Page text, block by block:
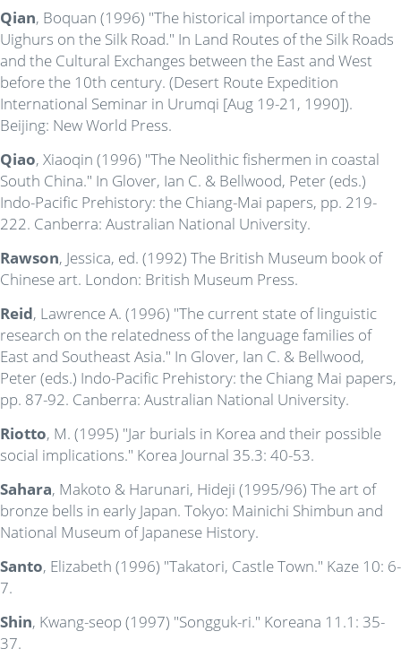
Qian, Boquan (1996) "The historical importance of the
Uighurs on the Silk Road." In Land Routes of the Silk Roads
and the Cultural Exchanges between the East and West
before the 10th century. (Desert Route Expedition
International Seminar in Urumqi [Aug 19-21, 1990]).
Beijing: New World Press.
Qiao, Xiaoqin (1996) "The Neolithic fishermen in coastal
South China." In Glover, Ian C. & Bellwood, Peter (eds.)
Indo-Pacific Prehistory: the Chiang-Mai papers, pp. 219-
222. Canberra: Australian National University.
Rawson, Jessica, ed. (1992) The British Museum book of
Chinese art. London: British Museum Press.
Reid, Lawrence A. (1996) "The current state of linguistic
research on the relatedness of the language families of
East and Southeast Asia." In Glover, Ian C. & Bellwood,
Peter (eds.) Indo-Pacific Prehistory: the Chiang Mai papers,
pp. 87-92. Canberra: Australian National University.
Riotto, M. (1995) "Jar burials in Korea and their possible
social implications." Korea Journal 35.3: 40-53.
Sahara, Makoto & Harunari, Hideji (1995/96) The art of
bronze bells in early Japan. Tokyo: Mainichi Shimbun and
National Museum of Japanese History.
Santo, Elizabeth (1996) "Takatori, Castle Town." Kaze 10: 6-
7.
Shin, Kwang-seop (1997) "Songguk-ri." Koreana 11.1: 35-
37.